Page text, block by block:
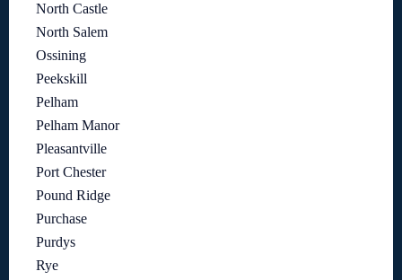
North Castle
North Salem
Ossining
Peekskill
Pelham
Pelham Manor
Pleasantville
Port Chester
Pound Ridge
Purchase
Purdys
Rye